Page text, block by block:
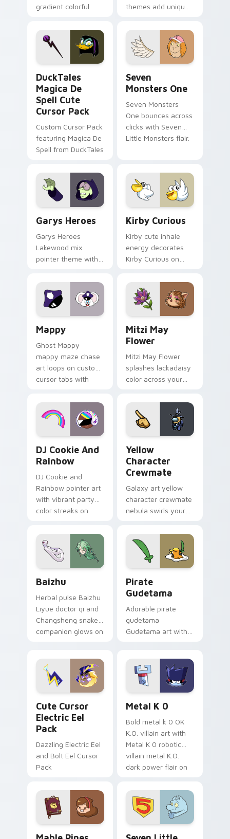
gradient colorful
pointer flair on your
custom cursor pair.
themes add unique
lifestyle inspired
Windows pointer
collections.
DuckTales
Magica De
Spell Cute
Cursor Pack
Custom Cursor Pack
featuring Magica De
Spell from DuckTales
Seven
Monsters One
Seven Monsters
One bounces across
clicks with Seven
Little Monsters flair.
Garys Heroes
Garys Heroes
Lakewood mix
pointer theme with
Lakewood mix team
pointer flair on your
custom cursor click
Kirby Curious
Kirby cute inhale
energy decorates
Kirby Curious on
tabs with copy
ability fan favorite
style.
Mappy
Ghost Mappy
mappy maze chase
art loops on custom
cursor tabs with
desktop flair.
Mitzi May
Flower
Mitzi May Flower
splashes lackadaisy
color across your
DJ Cookie And
Rainbow
DJ Cookie and
Rainbow pointer art
with vibrant party
color streaks on
Yellow
Character
Crewmate
Galaxy art yellow
character crewmate
nebula swirls your
cursor tabs with
cosmic pointer flair.
Baizhu
Herbal pulse Baizhu
Liyue doctor qi and
Changsheng snake
companion glows on
Genshin custom
cursor serenity.
Pirate
Gudetama
Adorable pirate
gudetama
Gudetama art with
Sanrio flair on your
pointer pair.
Cute Cursor
Electric Eel
Pack
Dazzling Electric Eel
and Bolt Eel Cursor
Pack
Metal K 0
Bold metal k 0 OK
K.O. villain art with
Metal K 0 robotic
villain metal K.O.
dark power flair on